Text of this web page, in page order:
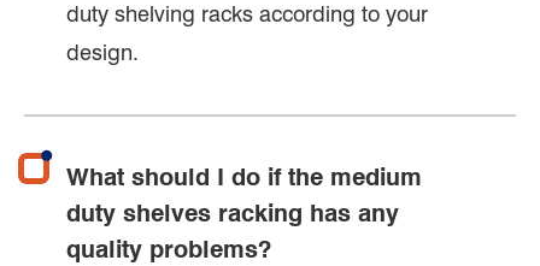
duty shelving racks according to your
design.
What should I do if the medium
duty shelves racking has any
quality problems?